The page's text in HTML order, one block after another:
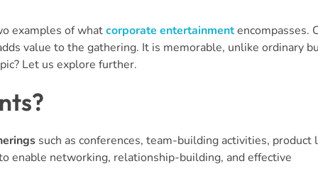
examples of whatcorporate entertainmentencompasses.
value to the gathering. It is memorable, unlike ordinary
Let us explore further.
such as conferences, team-building activities, product
enable networking, relationship-building, and effective